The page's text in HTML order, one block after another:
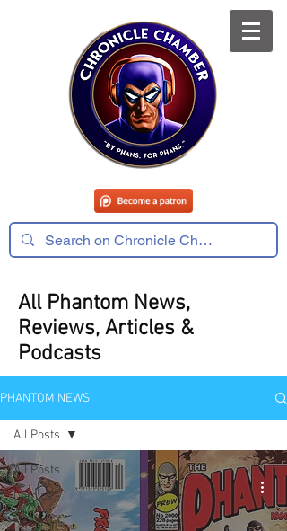
All Phantom News,
Reviews, Articles &
Podcasts
PHANTOM NEWS
All Posts
Comics
News
All Posts